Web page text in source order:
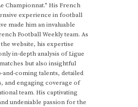
Championnat." His French
experience in football
made him an invaluable
Football Weekly team. As
website, his expertise
in-depth analysis of Ligue
but also insightful
coming talents, detailed
and engaging coverage of
team. His captivating
undeniable passion for the